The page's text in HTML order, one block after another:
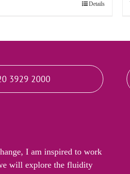
Details
3929 2000
I am inspired to work
will explore the fluidity